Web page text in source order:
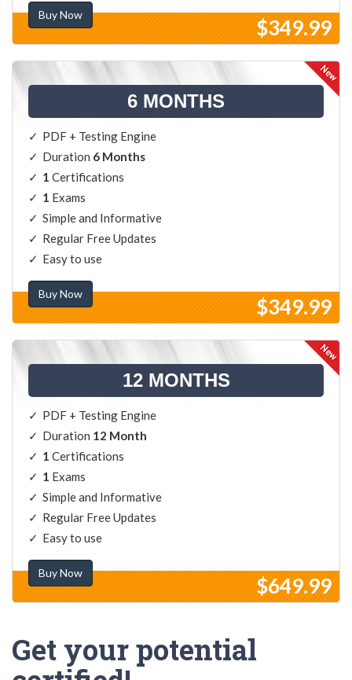
Buy Now
$349.99
6 MONTHS
PDF + Testing Engine
Duration 6 Months
1 Certifications
1 Exams
Simple and Informative
Regular Free Updates
Easy to use
Buy Now
$349.99
12 MONTHS
PDF + Testing Engine
Duration 12 Month
1 Certifications
1 Exams
Simple and Informative
Regular Free Updates
Easy to use
Buy Now
$649.99
Get your potential